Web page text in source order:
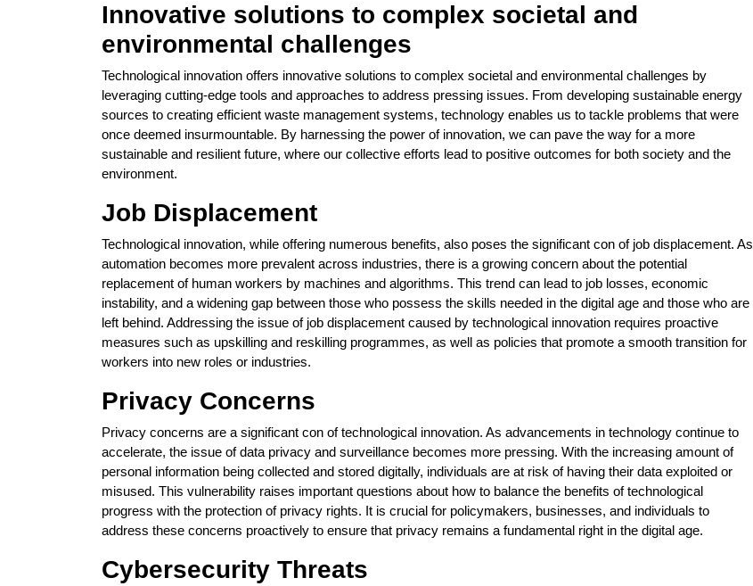
Innovative solutions to complex societal and
environmental challenges
Technological innovation offers innovative solutions to complex societal and environmental challenges by
leveraging cutting-edge tools and approaches to address pressing issues. From developing sustainable energy
sources to creating efficient waste management systems, technology enables us to tackle problems that were
once deemed insurmountable. By harnessing the power of innovation, we can pave the way for a more
sustainable and resilient future, where our collective efforts lead to positive outcomes for both society and the
environment.
Job Displacement
Technological innovation, while offering numerous benefits, also poses the significant con of job displacement. As
automation becomes more prevalent across industries, there is a growing concern about the potential
replacement of human workers by machines and algorithms. This trend can lead to job losses, economic
instability, and a widening gap between those who possess the skills needed in the digital age and those who are
left behind. Addressing the issue of job displacement caused by technological innovation requires proactive
measures such as upskilling and reskilling programmes, as well as policies that promote a smooth transition for
workers into new roles or industries.
Privacy Concerns
Privacy concerns are a significant con of technological innovation. As advancements in technology continue to
accelerate, the issue of data privacy and surveillance becomes more pressing. With the increasing amount of
personal information being collected and stored digitally, individuals are at risk of having their data exploited or
misused. This vulnerability raises important questions about how to balance the benefits of technological
progress with the protection of privacy rights. It is crucial for policymakers, businesses, and individuals to
address these concerns proactively to ensure that privacy remains a fundamental right in the digital age.
Cybersecurity Threats